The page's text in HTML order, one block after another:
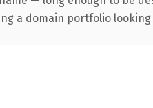
a domain portfolio